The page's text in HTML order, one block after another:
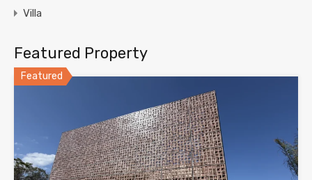
Villa
Featured Property
Featured